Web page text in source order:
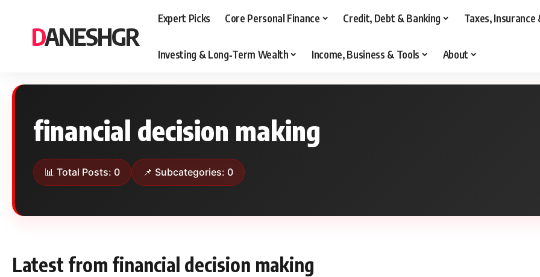
DANESHGR
Expert Picks Core Personal Finance Credit, Debt & Banking Taxes,
Investing & Long‑Term Wealth Income, Business & Tools About
financial decision making
📊 Total Posts: 0 📌 Subcategories: 0
Latest from financial decision making